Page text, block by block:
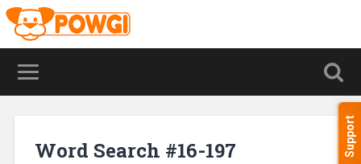
Support
Word Search #16-197